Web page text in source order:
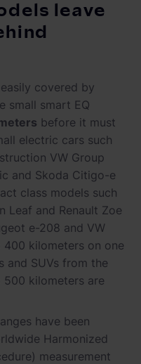
leave
covered by
small smart EQ
before it must
electric cars such
VW Group
and Skoda Citigo-e
class models such
Leaf and Renault Zoe
e-208 and VW
kilometers on one
and SUVs from the
kilometers are
have been
Harmonized
measurement